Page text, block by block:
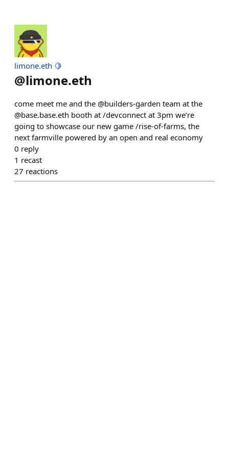
limone.eth 🍋
@limone.eth
come meet me and the @builders-garden team at the
@base.base.eth booth at /devconnect at 3pm we’re
going to showcase our new game /rise-of-farms, the
next farmville powered by an open and real economy
0 reply
1 recast
27 reactions